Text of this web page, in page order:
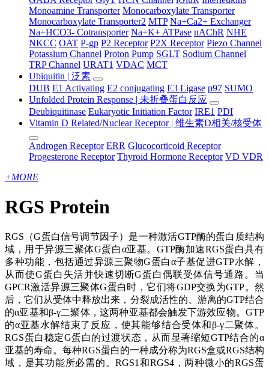
Monoamine Transporter Monocarboxylate Transporter
Monocarboxylate Transporter2 MTP Na+Ca2+ Exchanger
Na+HCO3- Cotransporter Na+K+ ATPase nAChR NHE
NKCC OAT P-gp P2 Receptor P2X Receptor Piezo Channel
Potassium Channel Proton Pump SGLT Sodium Channel
TRP Channel URAT1 VDAC MCT
Ubiquitin | 泛素
DUB E1 Activating E2 conjugating E3 Ligase p97 SUMO
Unfolded Protein Response | 未折叠蛋白反应
Deubiquitinase Eukaryotic Initiation Factor IRE1 PDI
Vitamin D Related/Nuclear Receptor | 维生素D相关/核受体
Androgen Receptor ERR Glucocorticoid Receptor
Progesterone Receptor Thyroid Hormone Receptor VD VDR
+MORE
RGS Protein
RGS（G蛋白信号调节因子）是一种激活GTP酶的蛋白质结构
域，用于异源三聚体G蛋白α亚基。GTP酶加速RGS蛋白具有
多种功能，包括通过异源三聚物G蛋白α子基促进GTP水解，
从而使G蛋白失活并快速切断G蛋白偶联受体信号通路。当
GPCR激活异源三聚体G蛋白时，它们将GDP交换为GTP。然
后，它们从受体中释放出来，分裂成活性的、游离的GTP结合
的α亚基和β-γ二聚体，这两种亚基都会触发下游效应物。GTP
的α亚基水解结束了反应，使其能够结合受体和β-γ二聚体。
RGS蛋白稳定G蛋白的过渡状态，从而显著缩短GTP结合的α
亚基的寿命。每种RGS蛋白的一种成分称为RGS盒或RGS结构
域，是其功能所必需的。RGS1和RGS4，两种微小的RGS蛋